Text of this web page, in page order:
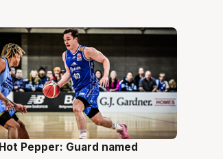
8 Aug
Hot Pepper: Guard named